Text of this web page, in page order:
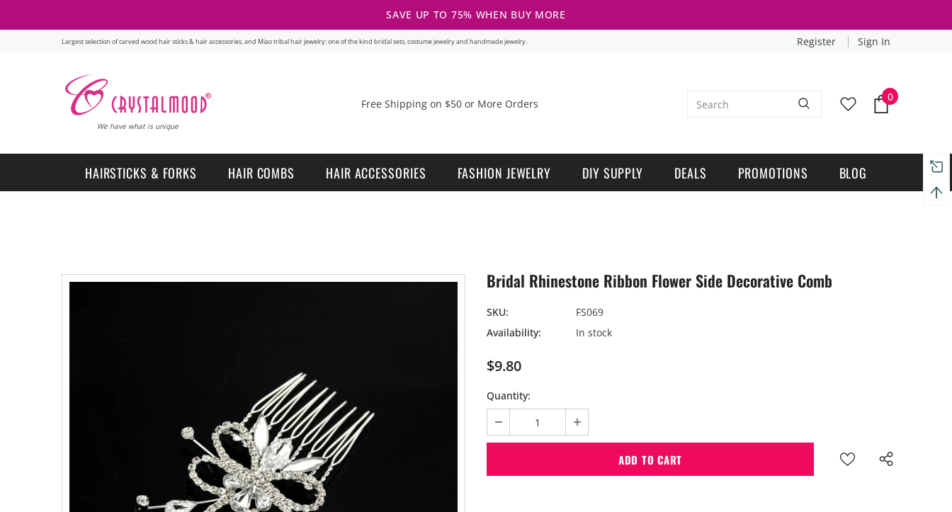
SAVE UP TO 75% WHEN BUY MORE
Largest selection of carved wood hair sticks & hair accessories, and Miao tribal hair jewelry; one of the kind bridal sets, costume jewelry and handmade jewelry. Register Sign In
We have what is unique
Free Shipping on $50 or More Orders
0
HAIRSTICKS & FORKS HAIR COMBS HAIR ACCESSORIES FASHION JEWELRY DIY SUPPLY DEALS PROMOTIONS BLOG
Bridal Rhinestone Ribbon Flower Side Decorative Comb
SKU:
FS069
Availability:
In stock
$9.80
Quantity: